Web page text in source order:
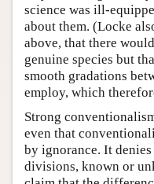
science was ill-
about them. (Locke
above, that there would
genuine species but
smooth gradations
employ, which
Strong
even that
by ignorance. It
divisions, known or